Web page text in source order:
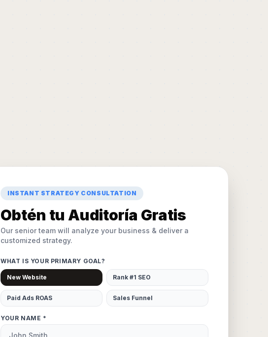
INSTANT STRATEGY CONSULTATION
Obtén tu Auditoría Gratis
Our senior team will analyze your business & deliver a
customized strategy.
WHAT IS YOUR PRIMARY GOAL?
New Website Rank #1 SEO
Paid Ads ROAS Sales Funnel
YOUR NAME *